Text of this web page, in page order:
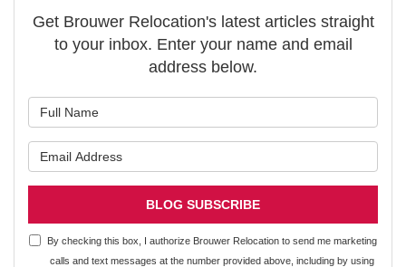
Get Brouwer Relocation's latest articles straight
to your inbox. Enter your name and email
address below.
BLOG SUBSCRIBE
By checking this box, I authorize Brouwer Relocation to send me marketing
calls and text messages at the number provided above, including by using